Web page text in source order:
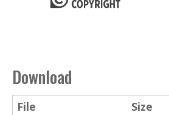
Download
File Size